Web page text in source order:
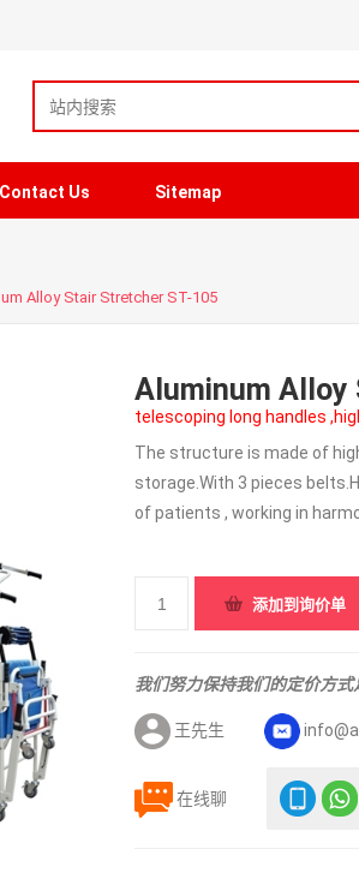
Contact Us Sitemap
Alloy Stair Stretcher ST-105
Aluminum Alloy
telescoping long handles
The structure is made of
storage.With 3 pieces
of patients , working in
我们努力保持我们的定价方式
王先生
在线聊